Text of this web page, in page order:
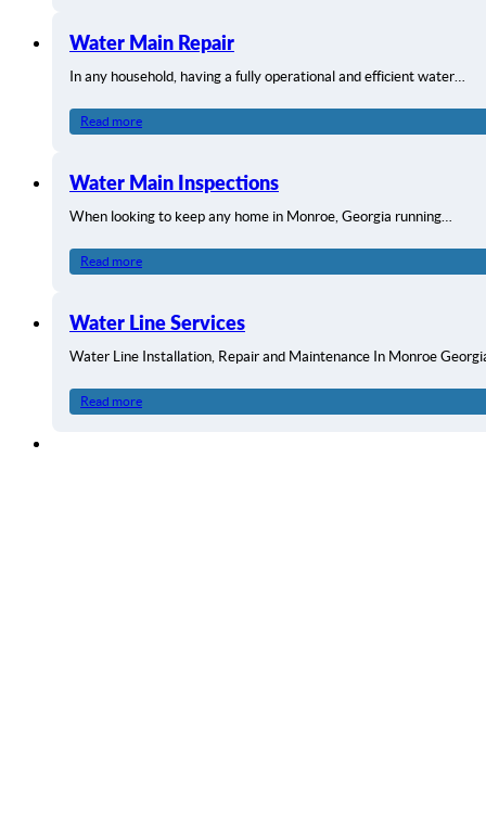
Water Main Repair
In any household, having a fully operational and efficient water…
Read more
Water Main Inspections
When looking to keep any home in Monroe, Georgia running…
Read more
Water Line Services
Water Line Installation, Repair and Maintenance In Monroe
Read more